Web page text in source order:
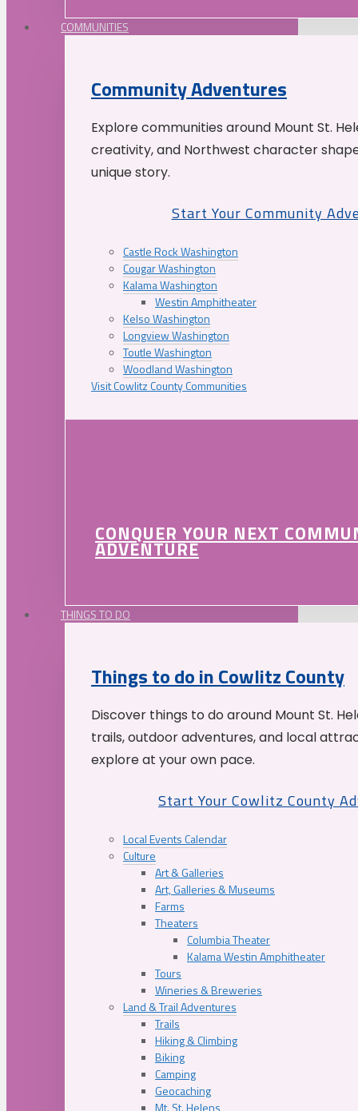
COMMUNITIES
Community Adventures
Explore communities around Mount St.
creativity, and Northwest character
unique story.
Start Your Community
Castle Rock Washington
Cougar Washington
Kalama Washington
Westin Amphitheater
Kelso Washington
Longview Washington
Toutle Washington
Woodland Washington
Visit Cowlitz County Communities
CONQUER YOUR NEXT
ADVENTURE
THINGS TO DO
Things to do in Cowlitz County
Discover things to do around Mount St.
trails, outdoor adventures, and local
explore at your own pace.
Start Your Cowlitz County
Local Events Calendar
Culture
Art & Galleries
Art, Galleries & Museums
Farms
Theaters
Columbia Theater
Kalama Westin Amphitheater
Tours
Wineries & Breweries
Land & Trail Adventures
Trails
Hiking & Climbing
Biking
Camping
Geocaching
Mt. St. Helens